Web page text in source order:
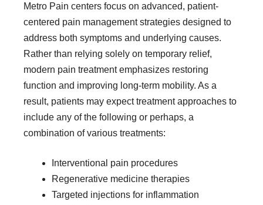
Metro Pain centers focus on advanced, patient-
centered pain management strategies designed to
address both symptoms and underlying causes.
Rather than relying solely on temporary relief,
modern pain treatment emphasizes restoring
function and improving long-term mobility. As a
result, patients may expect treatment approaches to
include any of the following or perhaps, a
combination of various treatments:
Interventional pain procedures
Regenerative medicine therapies
Targeted injections for inflammation